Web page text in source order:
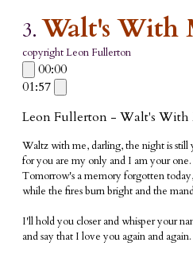
3. Walt's With
copyright Leon Fullerton
00:00
01:57
Leon Fullerton - Walt's With
Waltz with me, darling, the night is still
for you are my only and I am your one.
Tomorrow's a memory forgotten today,
while the fires burn bright and the
I'll hold you closer and whisper your
and say that I love you again and again.